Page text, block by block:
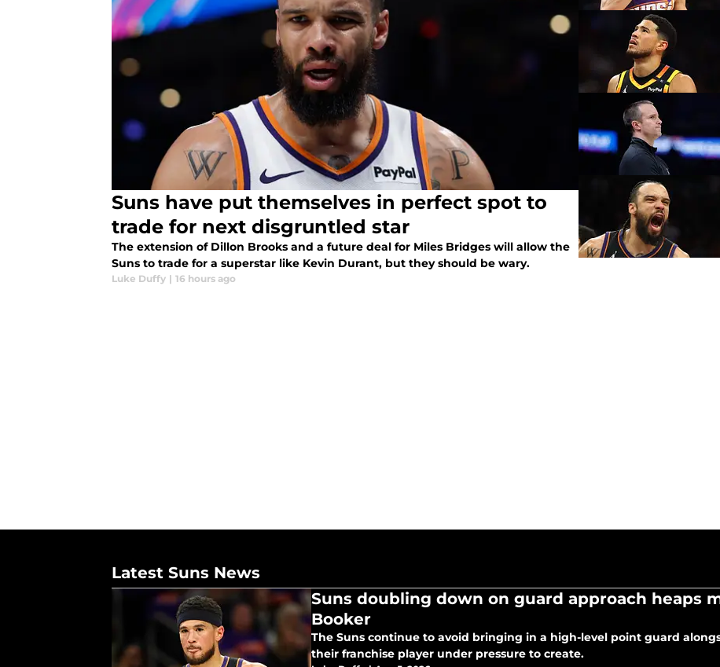
Suns have put themselves in perfect spot to
trade for next disgruntled star
The extension of Dillon Brooks and a future deal for Miles Bridges will allow the
Suns to trade for a superstar like Kevin Durant, but they should be wary.
Luke Duffy | 16 hours ago
Latest Suns News
Suns doubling down on guard approach heaps
Booker
The Suns continue to avoid bringing in a high-level point guard
their franchise player under pressure to create.